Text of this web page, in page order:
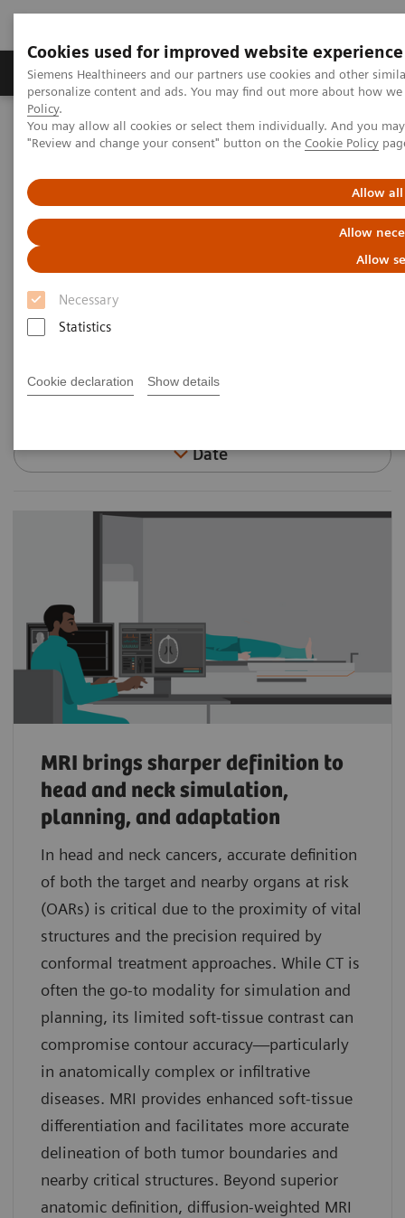
Cookies used for improved website experience
Siemens Healthineers and our partners use cookies and other
personalize content and ads. You may find out more about how
Policy.
You may allow all cookies or select them individually. And you
"Review and change your consent" button on the Cookie Policy
Allow all
Allow
Allow
Necessary
Statistics
Cookie declaration Show details
Grupos de Produtos Suporte e Documentação
Home Medical Imaging
Imaging for Radiation Therapy
MRI for Radiation Therapy
MRInsights in RT
MRInsights in RT Blog
Filter (6 items)
Date
MRI brings sharper definition to
head and neck simulation,
planning, and adaptation
In head and neck cancers, accurate definition
of both the target and nearby organs at risk
(OARs) is critical due to the proximity of vital
structures and the precision required by
conformal treatment approaches. While CT is
often the go-to modality for simulation and
planning, its limited soft-tissue contrast can
compromise contour accuracy—particularly
in anatomically complex or infiltrative
diseases. MRI provides enhanced soft-tissue
differentiation and facilitates more accurate
delineation of both tumor boundaries and
nearby critical structures. Beyond superior
anatomic definition, diffusion-weighted MRI